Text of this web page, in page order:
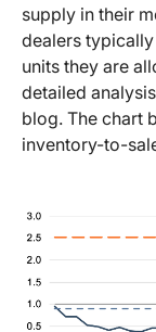
supply in their
dealers
units they are
detailed
blog. The chart
inventory-to-